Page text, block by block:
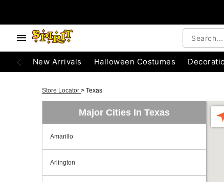
New Arrivals Halloween Costumes
Store Locator > Texas
Major Cities In Texas
Amarillo
Arlington